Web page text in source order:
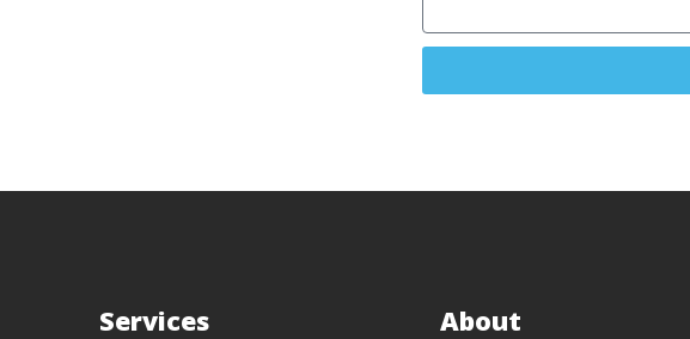
Services About